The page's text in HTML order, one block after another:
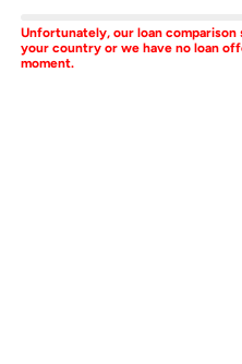
Unfortunately, our loan
your country or we have no loan
moment.